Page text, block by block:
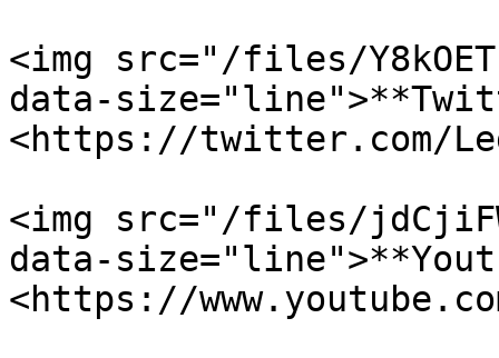
<img src="/files/
data-
<https://twitter.com/
<img src="/files/
data-
<https://